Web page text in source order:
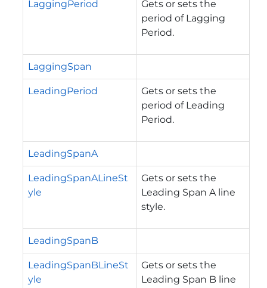
LaggingPeriod
Gets or sets the
period of Lagging
Period.
LaggingSpan
LeadingPeriod
Gets or sets the
period of Leading
Period.
LeadingSpanA
LeadingSpanALineSt
yle
Gets or sets the
Leading Span A line
style.
LeadingSpanB
LeadingSpanBLineSt
yle
Gets or sets the
Leading Span B line